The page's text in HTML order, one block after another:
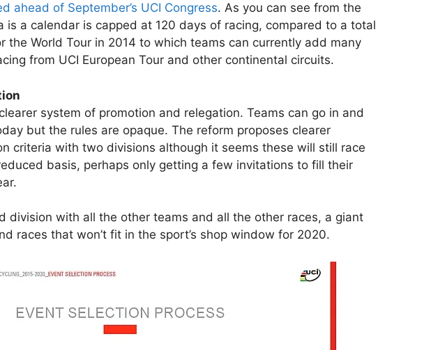
ahead of September’s UCI Congress. As you can see from the
is a calendar is capped at 120 days of racing, compared to a total
the World Tour in 2014 to which teams can currently add many
from UCI European Tour and other continental circuits.
system of promotion and relegation. Teams can go in and
but the rules are opaque. The reform proposes clearer
criteria with two divisions although it seems these will still race
basis, perhaps only getting a few invitations to fill their
division with all the other teams and all the other races, a giant
races that won’t fit in the sport’s shop window for 2020.